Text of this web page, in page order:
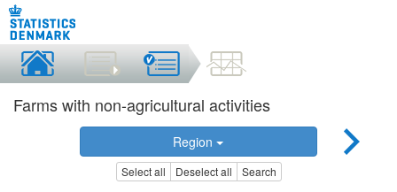
Farms with non-agricultural activities
Region
Select all Deselect all Search